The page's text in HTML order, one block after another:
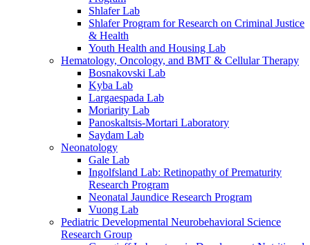
Shlafer Lab
Shlafer Program for Research on Criminal Justice
& Health
Youth Health and Housing Lab
Hematology, Oncology, and BMT & Cellular Therapy
Bosnakovski Lab
Kyba Lab
Largaespada Lab
Moriarity Lab
Panoskaltsis-Mortari Laboratory
Saydam Lab
Neonatology
Gale Lab
Ingolfsland Lab: Retinopathy of Prematurity
Research Program
Neonatal Jaundice Research Program
Vuong Lab
Pediatric Developmental Neurobehavioral Science
Research Group